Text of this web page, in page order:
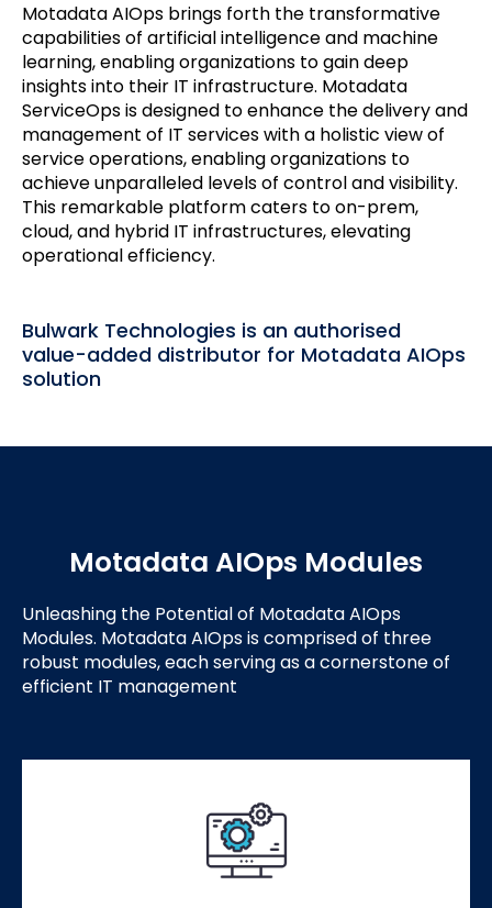
Motadata AIOps brings forth the transformative
capabilities of artificial intelligence and machine
learning, enabling organizations to gain deep
insights into their IT infrastructure. Motadata
ServiceOps is designed to enhance the delivery and
management of IT services with a holistic view of
service operations, enabling organizations to
achieve unparalleled levels of control and visibility.
This remarkable platform caters to on-prem,
cloud, and hybrid IT infrastructures, elevating
operational efficiency.
Bulwark Technologies is an authorised
value-added distributor for Motadata AIOps
solution
Motadata AIOps Modules
Unleashing the Potential of Motadata AIOps
Modules. Motadata AIOps is comprised of three
robust modules, each serving as a cornerstone of
efficient IT management